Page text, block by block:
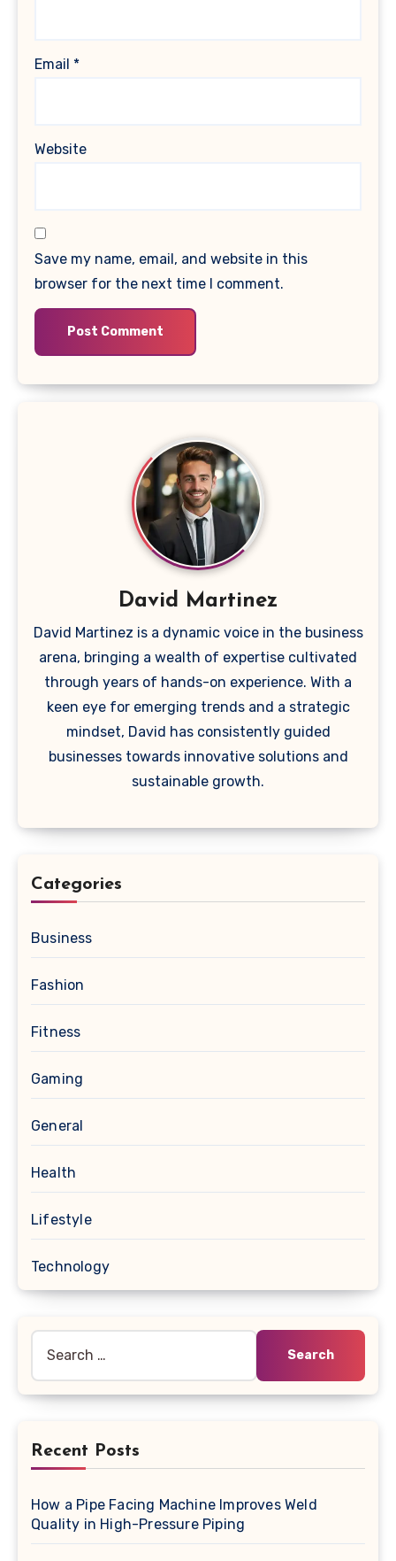
Email *
Website
Save my name, email, and website in this
browser for the next time I comment.
David Martinez
David Martinez is a dynamic voice in the business
arena, bringing a wealth of expertise cultivated
through years of hands-on experience. With a
keen eye for emerging trends and a strategic
mindset, David has consistently guided
businesses towards innovative solutions and
sustainable growth.
Categories
Business
Fashion
Fitness
Gaming
General
Health
Lifestyle
Technology
for:
Recent Posts
How a Pipe Facing Machine Improves Weld
Quality in High-Pressure Piping